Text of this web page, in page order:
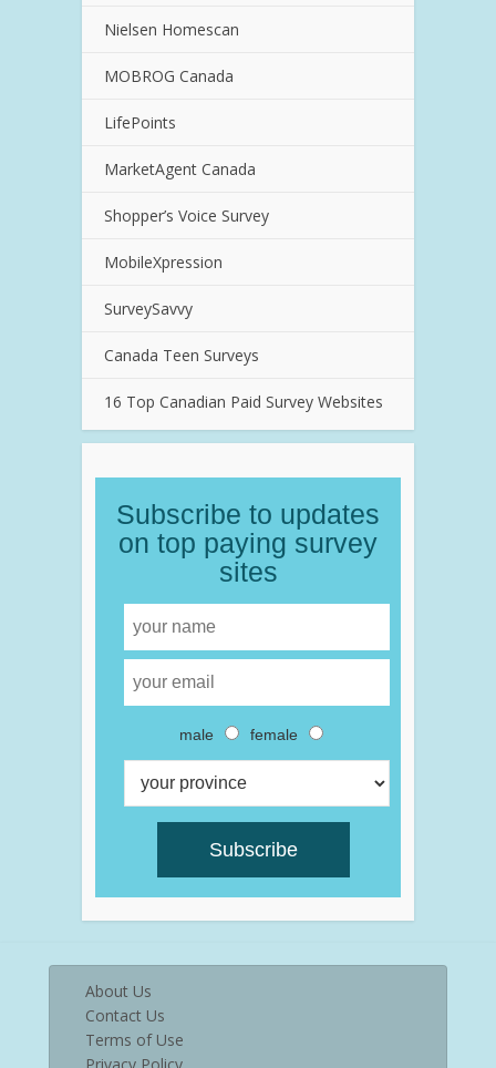
Nielsen Homescan
MOBROG Canada
LifePoints
MarketAgent Canada
Shopper’s Voice Survey
MobileXpression
SurveySavvy
Canada Teen Surveys
16 Top Canadian Paid Survey Websites
Subscribe to updates
on top paying survey
sites
male female
About Us
Contact Us
Terms of Use